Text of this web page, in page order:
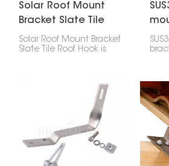
Solar Roof Mount
Bracket Slate Tile
Roof Hook
Solar Roof Mount Bracket
Slate Tile Roof Hook is
offers a secure way to
support panels without
damaging the roof.
tile
It’s
roof.